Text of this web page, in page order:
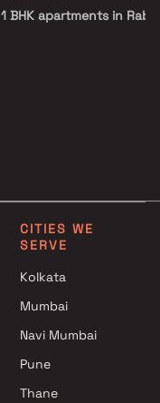
1 BHK apartments in
CITIES WE
SERVE
Kolkata
Mumbai
Navi Mumbai
Pune
Thane